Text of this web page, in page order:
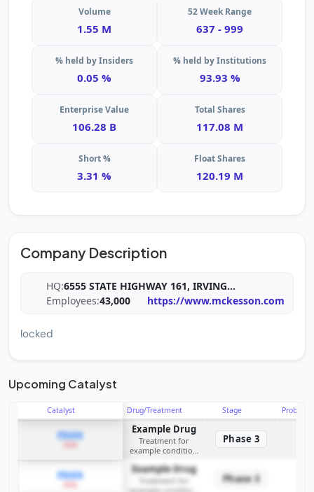
Volume
1.55 M
52 Week Range
637 - 999
% held by Insiders
0.05 %
% held by Institutions
93.93 %
Enterprise Value
106.28 B
Total Shares
117.08 M
Short %
3.31 %
Float Shares
120.19 M
Company Description
HQ:6555 STATE HIGHWAY 161, IRVING...
Employees:43,000 https://www.mckesson.com
locked
Upcoming Catalyst
Catalyst Drug/Treatment Stage
PDUFA Example Drug
Treatment for
example condition
Phase 3
PDUFA Example Drug
Treatment for
Phase 3